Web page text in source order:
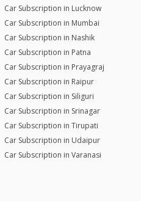
Car Subscription in Lucknow
Car Subscription in Mumbai
Car Subscription in Nashik
Car Subscription in Patna
Car Subscription in Prayagraj
Car Subscription in Raipur
Car Subscription in Siliguri
Car Subscription in Srinagar
Car Subscription in Tirupati
Car Subscription in Udaipur
Car Subscription in Varanasi